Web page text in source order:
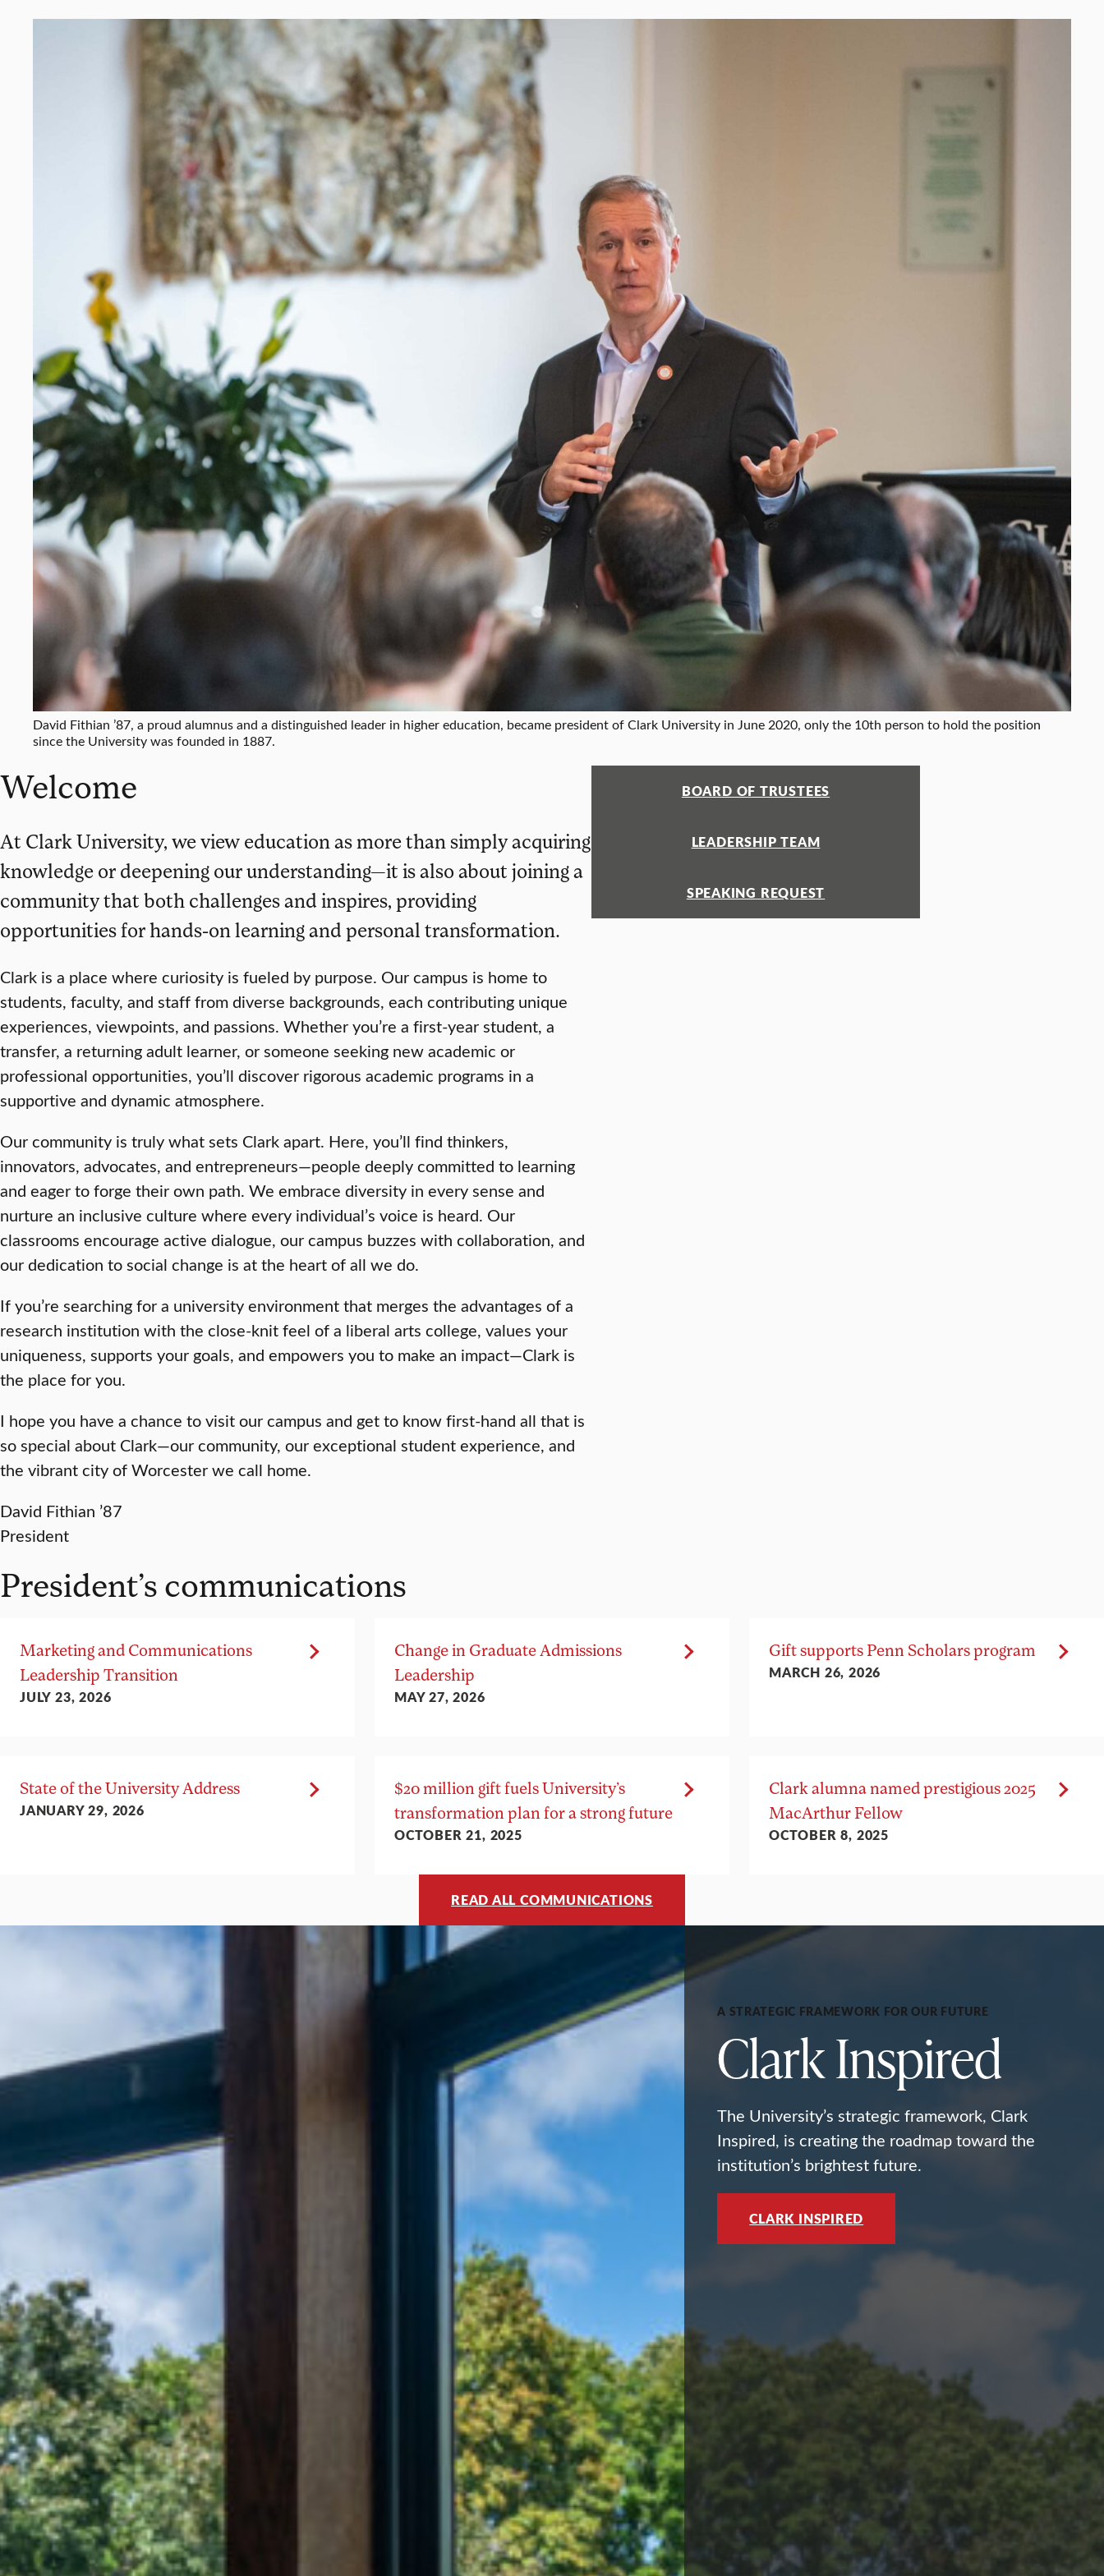
David Fithian ’87, a proud alumnus and a distinguished leader in higher education, became president of Clark University in June 2020, only the 10th person to hold the position
since the University was founded in 1887.
Welcome
At Clark University, we view education as more than simply acquiring
knowledge or deepening our understanding—it is also about joining a
community that both challenges and inspires, providing
opportunities for hands-on learning and personal transformation.
Clark is a place where curiosity is fueled by purpose. Our campus is home to
students, faculty, and staff from diverse backgrounds, each contributing unique
experiences, viewpoints, and passions. Whether you’re a first-year student, a
transfer, a returning adult learner, or someone seeking new academic or
professional opportunities, you’ll discover rigorous academic programs in a
supportive and dynamic atmosphere.
Our community is truly what sets Clark apart. Here, you’ll find thinkers,
innovators, advocates, and entrepreneurs—people deeply committed to learning
and eager to forge their own path. We embrace diversity in every sense and
nurture an inclusive culture where every individual’s voice is heard. Our
classrooms encourage active dialogue, our campus buzzes with collaboration, and
our dedication to social change is at the heart of all we do.
If you’re searching for a university environment that merges the advantages of a
research institution with the close-knit feel of a liberal arts college, values your
uniqueness, supports your goals, and empowers you to make an impact—Clark is
the place for you.
I hope you have a chance to visit our campus and get to know first-hand all that is
so special about Clark—our community, our exceptional student experience, and
the vibrant city of Worcester we call home.
David Fithian ’87
President
BOARD OF TRUSTEES
LEADERSHIP TEAM
SPEAKING REQUEST
President’s communications
Marketing and Communications
Leadership Transition
JULY 23, 2026
Change in Graduate Admissions
Leadership
MAY 27, 2026
Gift supports Penn Scholars program
MARCH 26, 2026
State of the University Address
JANUARY 29, 2026
$20 million gift fuels University’s
transformation plan for a strong future
OCTOBER 21, 2025
Clark alumna named prestigious 2025
MacArthur Fellow
OCTOBER 8, 2025
READ ALL COMMUNICATIONS
A STRATEGIC FRAMEWORK FOR OUR FUTURE
Clark Inspired
The University’s strategic framework, Clark
Inspired, is creating the roadmap toward the
institution’s brightest future.
CLARK INSPIRED